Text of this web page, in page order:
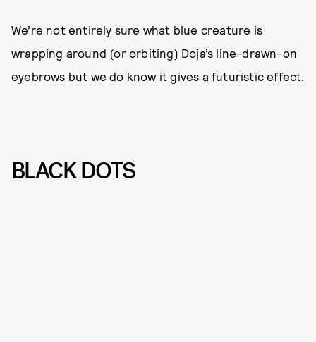
We’re not entirely sure what blue creature is
wrapping around (or orbiting) Doja’s line-drawn-on
eyebrows but we do know it gives a futuristic effect.
BLACK DOTS